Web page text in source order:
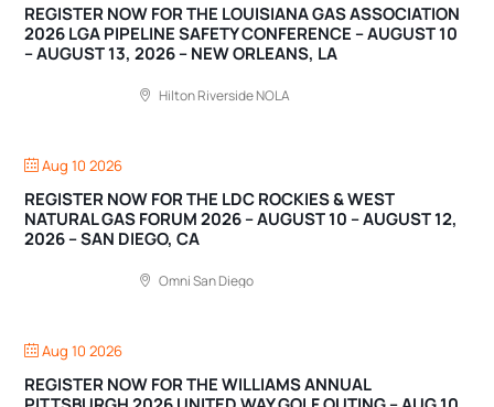
REGISTER NOW FOR THE LOUISIANA GAS ASSOCIATION
2026 LGA PIPELINE SAFETY CONFERENCE – AUGUST 10
– AUGUST 13, 2026 – NEW ORLEANS, LA
Hilton Riverside NOLA
Aug 10 2026
REGISTER NOW FOR THE LDC ROCKIES & WEST
NATURAL GAS FORUM 2026 – AUGUST 10 – AUGUST 12,
2026 – SAN DIEGO, CA
Omni San Diego
Aug 10 2026
REGISTER NOW FOR THE WILLIAMS ANNUAL